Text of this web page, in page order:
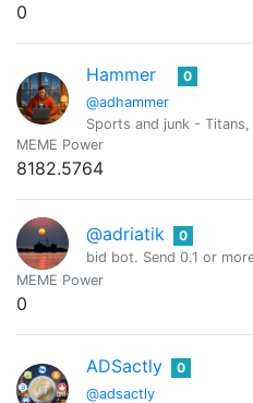
0
Hammer
@adhammer
0
Sports and junk -
MEME Power
8182.5764
@adriatik
0
bid bot. Send 0.1 or
MEME Power
0
ADSactly
@adsactly
0